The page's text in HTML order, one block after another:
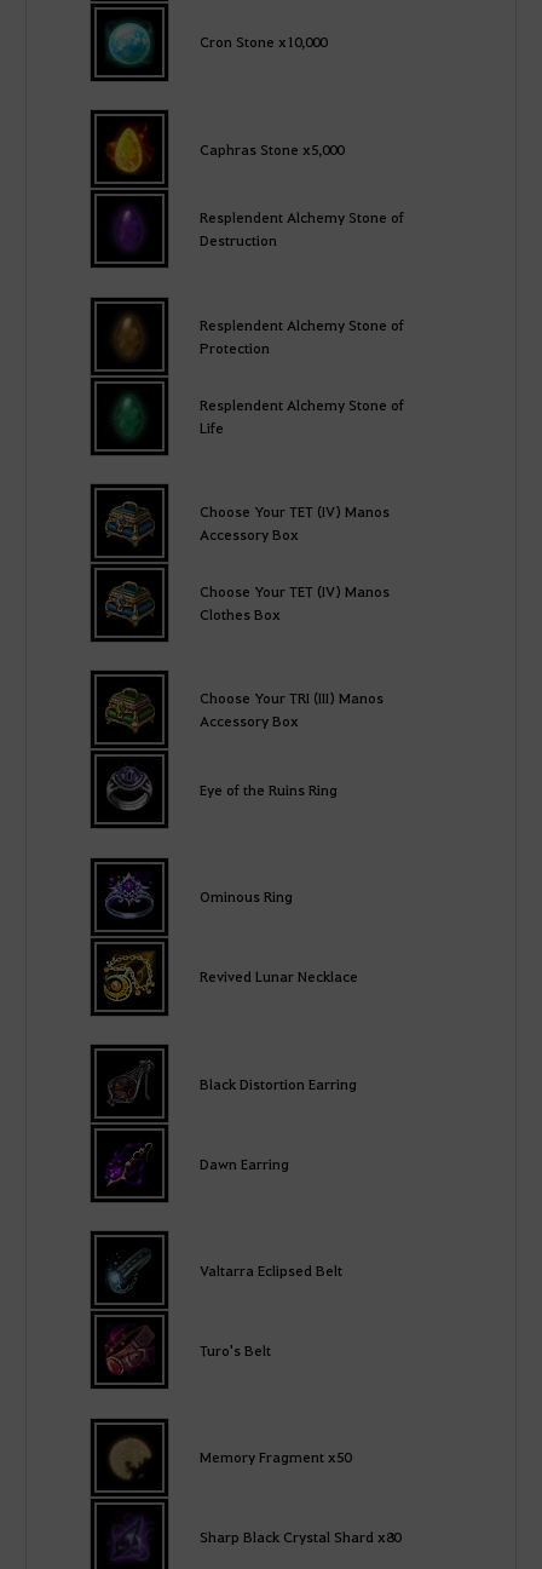
Cron Stone x10,000
Caphras Stone x5,000
Resplendent Alchemy Stone of
Destruction
Resplendent Alchemy Stone of
Protection
Resplendent Alchemy Stone of
Life
Choose Your TET (IV) Manos
Accessory Box
Choose Your TET (IV) Manos
Clothes Box
Choose Your TRI (III) Manos
Accessory Box
Eye of the Ruins Ring
Ominous Ring
Revived Lunar Necklace
Black Distortion Earring
Dawn Earring
Valtarra Eclipsed Belt
Turo's Belt
Memory Fragment x50
Sharp Black Crystal Shard x80